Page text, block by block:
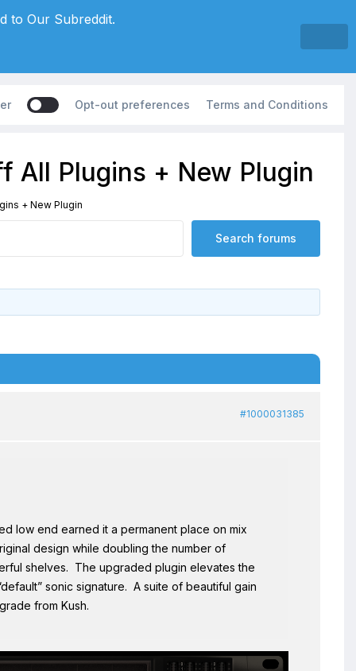
Opt-out preferences Terms and Conditions
All Plugins + New Plugin
+ New Plugin
#1000031385
low end earned it a permanent place on mix
design while doubling the number of
shelves. The upgraded plugin elevates the
sonic signature. A suite of beautiful gain
from Kush.
to Our Subreddit.